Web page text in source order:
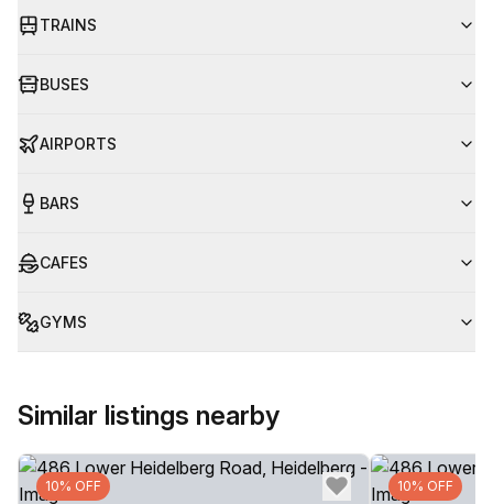
TRAINS
BUSES
AIRPORTS
BARS
CAFES
GYMS
Similar listings nearby
10% OFF 10% OFF